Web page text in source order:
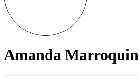
Amanda Marroquin